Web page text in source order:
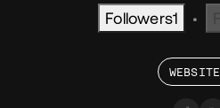
Followers1 •
WEBSITE